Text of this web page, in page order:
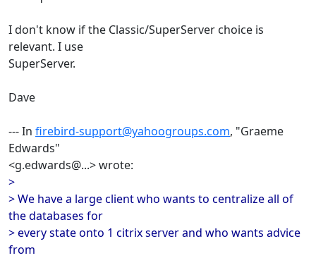
I don't know if the Classic/SuperServer choice is
relevant. I use
SuperServer.
Dave
--- In firebird-support@yahoogroups.com, "Graeme
Edwards"
<g.edwards@...> wrote:
>
> We have a large client who wants to centralize all of
the databases for
> every state onto 1 citrix server and who wants advice
from